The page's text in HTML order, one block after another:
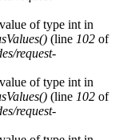
of type int in
(line 102 of
request-
of type int in
(line 102 of
request-